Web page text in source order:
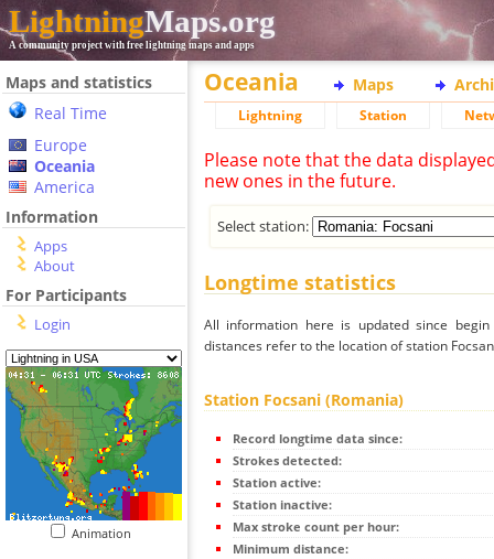
LightningMaps.org
A community project with free lightning maps and apps
Maps and statistics
Real Time
Europe
Oceania
America
Information
Apps
About
For Participants
Login
Animation
Oceania Maps
Lightning Station
Please note that the data
new ones in the future.
Select station:
Longtime statistics
All information here is updated since
distances refer to the location of station
Station Focsani (Romania)
Record longtime data since:
Strokes detected:
Station active:
Station inactive:
Max stroke count per hour:
Minimum distance: